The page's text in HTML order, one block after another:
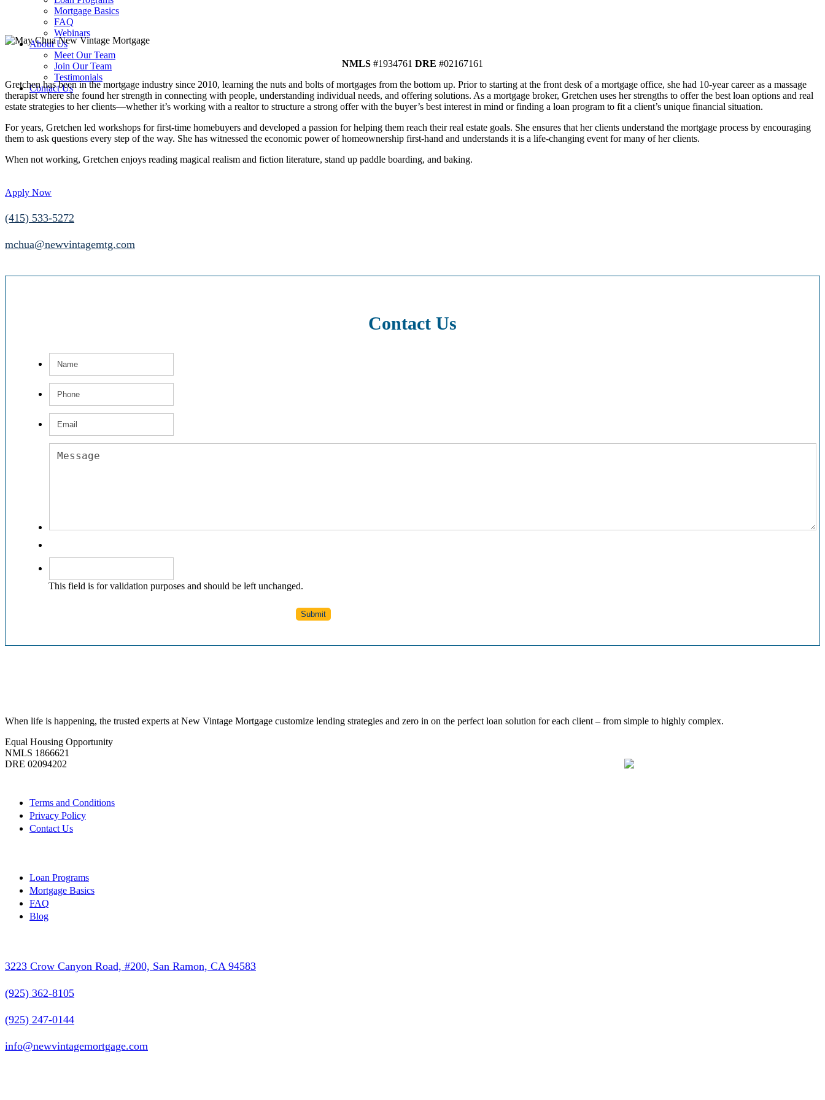
Mortgage Basics
FAQ
Webinars
About Us
Meet Our Team
Join Our Team
Testimonials
Contact Us
NMLS #1934761 DRE #02167161
Gretchen has been in the mortgage industry since 2010, learning the nuts and bolts of mortgages from the bottom up. Prior to starting at the front desk of a mortgage office, she had 10-year career as a massage
therapist where she found her strength in connecting with people, understanding individual needs, and offering solutions. As a mortgage broker, Gretchen uses her strengths to offer the best loan options and real
estate strategies to her clients—whether it’s working with a realtor to structure a strong offer with the buyer’s best interest in mind or finding a loan program to fit a client’s unique financial situation.
For years, Gretchen led workshops for first-time homebuyers and developed a passion for helping them reach their real estate goals. She ensures that her clients understand the mortgage process by encouraging
them to ask questions every step of the way. She has witnessed the economic power of homeownership first-hand and understands it is a life-changing event for many of her clients.
When not working, Gretchen enjoys reading magical realism and fiction literature, stand up paddle boarding, and baking.
Apply Now
(415) 533-5272
mchua@newvintagemtg.com
Contact Us
This field is for validation purposes and should be left unchanged.
When life is happening, the trusted experts at New Vintage Mortgage customize lending strategies and zero in on the perfect loan solution for each client – from simple to highly complex.
Equal Housing Opportunity
NMLS 1866621
DRE 02094202
Terms and Conditions
Privacy Policy
Contact Us
Loan Programs
Mortgage Basics
FAQ
Blog
3223 Crow Canyon Road, #200, San Ramon, CA 94583
(925) 362-8105
(925) 247-0144
info@newvintagemortgage.com